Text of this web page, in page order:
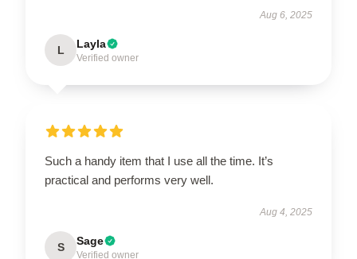
Aug 6, 2025
L Layla
Verified owner
Such a handy item that I use all the time. It’s
practical and performs very well.
Aug 4, 2025
S Sage
Verified owner